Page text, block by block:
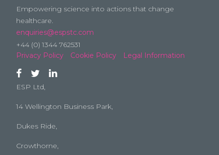
Empowering science into actions that change
healthcare.
enquiries@espstc.com
+44 (0) 1344 762531
Privacy Policy
Cookie Policy Legal Information
ESP Ltd,
14 Wellington Business Park,
Dukes Ride,
Crowthorne,